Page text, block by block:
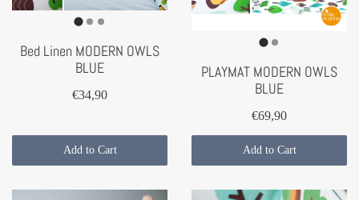
Bed Linen MODERN OWLS
BLUE
€34,90
Add to Cart
PLAYMAT MODERN OWLS
BLUE
€69,90
Add to Cart